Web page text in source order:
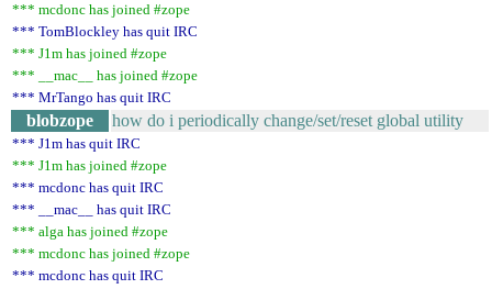
*** mcdonc has joined #zope
*** TomBlockley has quit IRC
*** J1m has joined #zope
*** __mac__ has joined #zope
*** MrTango has quit IRC
blobzope how do i periodically change/set/reset global utility
*** J1m has quit IRC
*** J1m has joined #zope
*** mcdonc has quit IRC
*** __mac__ has quit IRC
*** alga has joined #zope
*** mcdonc has joined #zope
*** mcdonc has quit IRC